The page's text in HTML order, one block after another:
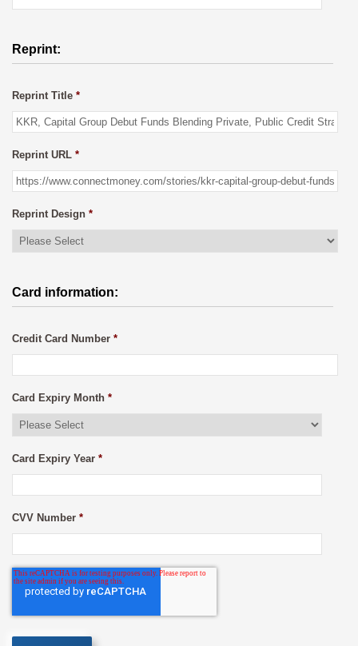
Reprint:
Reprint Title *
Reprint URL *
Reprint Design *
Card information:
Credit Card Number *
Card Expiry Month *
Card Expiry Year *
CVV Number *